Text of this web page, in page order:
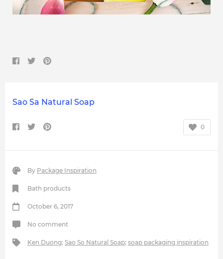
Sao Sa Natural Soap
0
By Package Inspiration
Bath products
October 6, 2017
No comment
Ken Duong; Sao So Natural Soap; soap packaging inspiration